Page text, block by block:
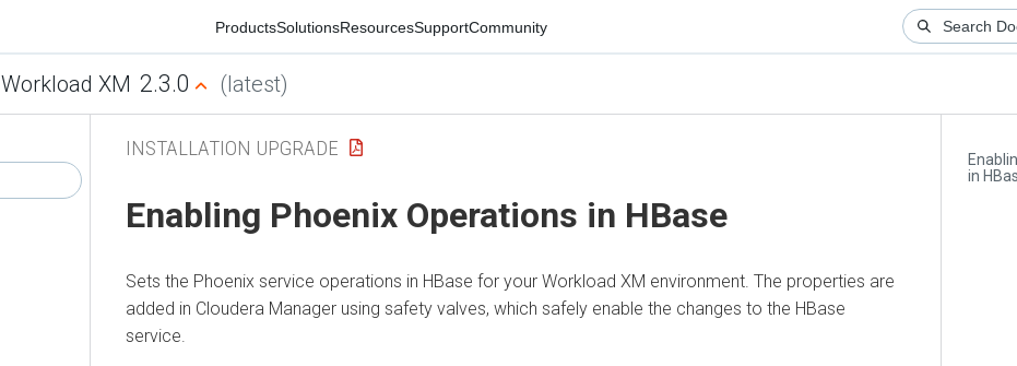
ProductsSolutionsResourcesSupportCommunity
Workload XM 2.3.0 (latest)
in
INSTALLATION UPGRADE
Enabling Phoenix Operations in HBase
Sets the Phoenix service operations in HBase for your Workload XM environment. The properties are
added in Cloudera Manager using safety valves, which safely enable the changes to the HBase
service.